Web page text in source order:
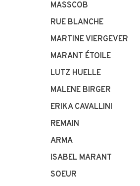
MASSCOB
RUE BLANCHE
MARTINE VIERGEVER
MARANT ÉTOILE
LUTZ HUELLE
MALENE BIRGER
ERIKA CAVALLINI
REMAIN
ARMA
ISABEL MARANT
SOEUR